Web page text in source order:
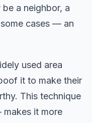
a neighbor, a
cases — an
used area
it to make their
This technique
it more